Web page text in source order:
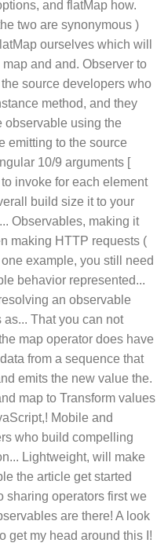
and flatMap how.
two are synonymous )
ourselves which will
and and. Observer to
source developers who
method, and they
observable using the
emitting to the source
10/9 arguments [
invoke for each element
build size it to your
Observables, making it
making HTTP requests (
example, you still need
behavior represented...
an observable
That you can not
map operator does have
from a sequence that
emits the new value the.
map to Transform values
Mobile and
who build compelling
Lightweight, will make
the article get started
sharing operators first we
are there! A look
get my head around this I!